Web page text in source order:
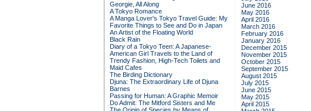
Georgie, All Along
A Tokyo Romance
A Manga Lover's Tokyo Travel Guide: My
Favorite Things to See and Do in Japan
An Artist of the Floating World
Black Rain
Diary of a Tokyo Teen: A Japanese-
American Girl Travels to the Land of
Trendy Fashion, High-Tech Toilets and
Maid Cafes
The Birding Dictionary
Djuna: The Extraordinary Life of Djuna
Barnes
Passing for Human: A Graphic Memoir
Do Admit: The Mitford Sisters and Me
June 2016
May 2016
April 2016
March 2016
February 2016
January 2016
December 2015
November 2015
October 2015
September 2015
August 2015
July 2015
June 2015
May 2015
April 2015